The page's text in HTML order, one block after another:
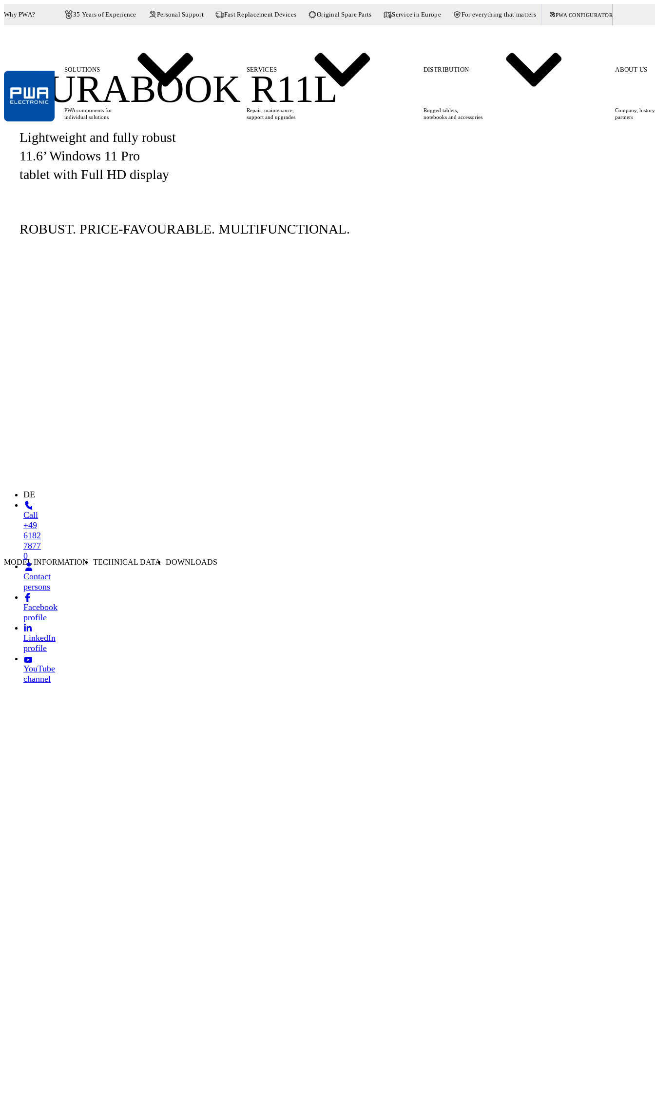
Why PWA? 35 Years of Experience Personal Support Fast Replacement Devices Original Spare Parts Service in Europe For everything that matters PWA CONFIGURATOR
SOLUTIONS
PWA components for
individual solutions
SERVICES
Repair, maintenance,
support and upgrades
DISTRIBUTION
Rugged tablets,
notebooks and accessories
ABOUT US
Company,
partners
DE
Call
+49
6182
7877
0
Contact
persons
Facebook
profile
LinkedIn
profile
YouTube
channel
DURABOOK R11L
Lightweight and fully robust
11.6’ Windows 11 Pro
tablet with Full HD display
ROBUST. PRICE-FAVOURABLE. MULTIFUNCTIONAL.
MODEL INFORMATION TECHNICAL DATA DOWNLOADS